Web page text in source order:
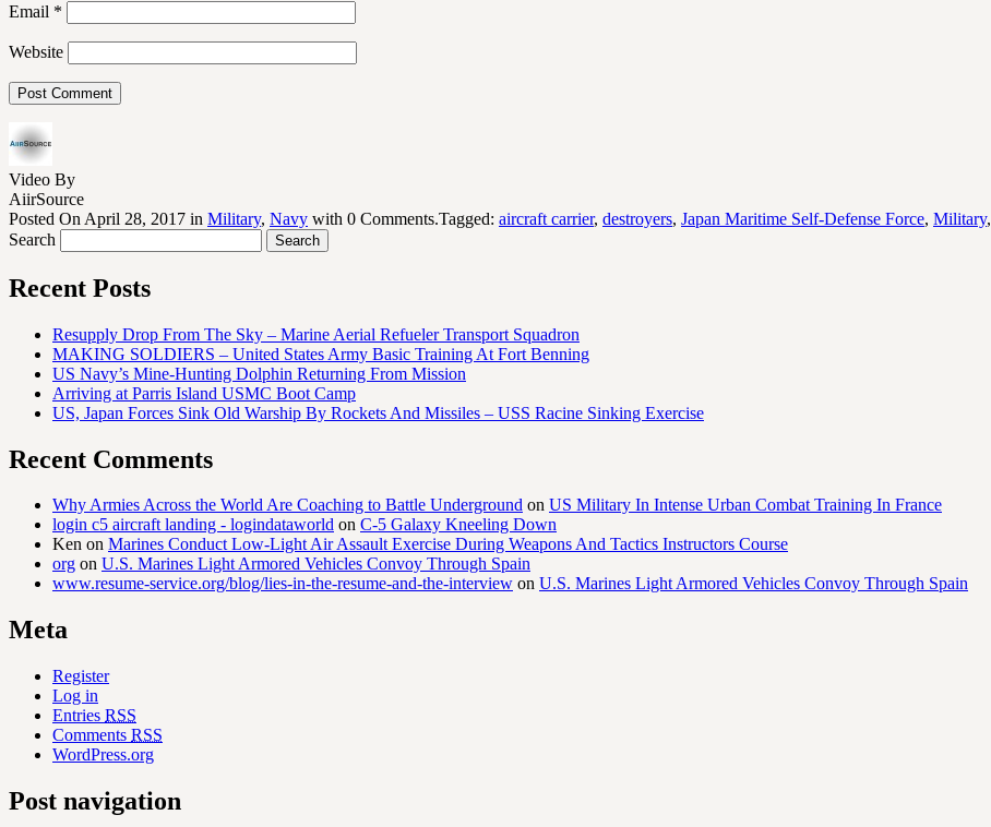
Email *
Website
Video By
AiirSource
Posted On April 28, 2017 in Military, Navy with 0 Comments.Tagged: aircraft carrier, destroyers, Japan Maritime Self-Defense Force, Military,
Search
Recent Posts
Resupply Drop From The Sky – Marine Aerial Refueler Transport Squadron
MAKING SOLDIERS – United States Army Basic Training At Fort Benning
US Navy’s Mine-Hunting Dolphin Returning From Mission
Arriving at Parris Island USMC Boot Camp
US, Japan Forces Sink Old Warship By Rockets And Missiles – USS Racine Sinking Exercise
Recent Comments
Why Armies Across the World Are Coaching to Battle Underground on US Military In Intense Urban Combat Training In France
login c5 aircraft landing - logindataworld on C-5 Galaxy Kneeling Down
Ken on Marines Conduct Low-Light Air Assault Exercise During Weapons And Tactics Instructors Course
org on U.S. Marines Light Armored Vehicles Convoy Through Spain
www.resume-service.org/blog/lies-in-the-resume-and-the-interview on U.S. Marines Light Armored Vehicles Convoy Through Spain
Meta
Register
Log in
Entries RSS
Comments RSS
WordPress.org
Post navigation